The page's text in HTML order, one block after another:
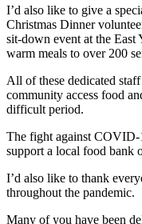
I’d also like to give a
Christmas Dinner
sit-down event at the
warm meals to over 200
All of these dedicated
community access food
difficult period.
The fight against COVID-
support a local food bank
I’d also like to thank
throughout the pandemic.
Many of you have been